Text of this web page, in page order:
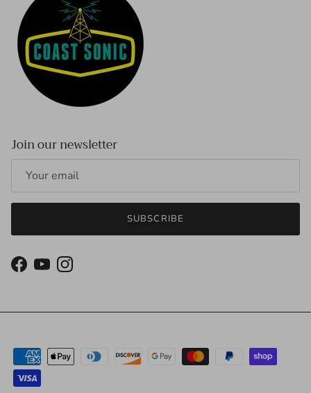
Join our newsletter
SUBSCRIBE
Facebook
YouTubeInstagram